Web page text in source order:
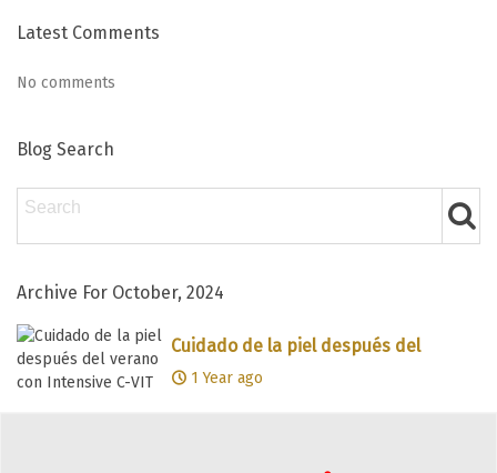
Latest Comments
No comments
Blog Search
Archive For October, 2024
Cuidado de la piel después del
verano con Intensive C-VIT
1 Year ago